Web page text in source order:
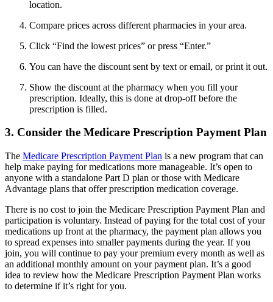
location.
Compare prices across different pharmacies in your area.
Click “Find the lowest prices” or press “Enter.”
You can have the discount sent by text or email, or print it out.
Show the discount at the pharmacy when you fill your
prescription. Ideally, this is done at drop-off before the
prescription is filled.
3. Consider the Medicare Prescription Payment Plan
The Medicare Prescription Payment Plan is a new program that can
help make paying for medications more manageable. It’s open to
anyone with a standalone Part D plan or those with Medicare
Advantage plans that offer prescription medication coverage.
There is no cost to join the Medicare Prescription Payment Plan and
participation is voluntary. Instead of paying for the total cost of your
medications up front at the pharmacy, the payment plan allows you
to spread expenses into smaller payments during the year. If you
join, you will continue to pay your premium every month as well as
an additional monthly amount on your payment plan. It’s a good
idea to review how the Medicare Prescription Payment Plan works
to determine if it’s right for you.